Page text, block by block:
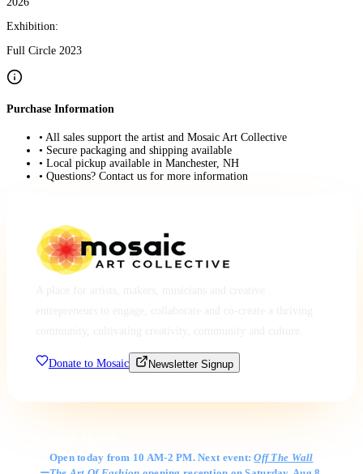
Exhibition:
Full Circle 2023
Purchase Information
• All sales support the artist and Mosaic Art Collective
• Secure packaging and shipping available
• Local pickup available in Manchester, NH
• Questions? Contact us for more information
Donate to Mosaic Newsletter Signup
Open today from 10 AM-2 PM. Next event:Off The Wall